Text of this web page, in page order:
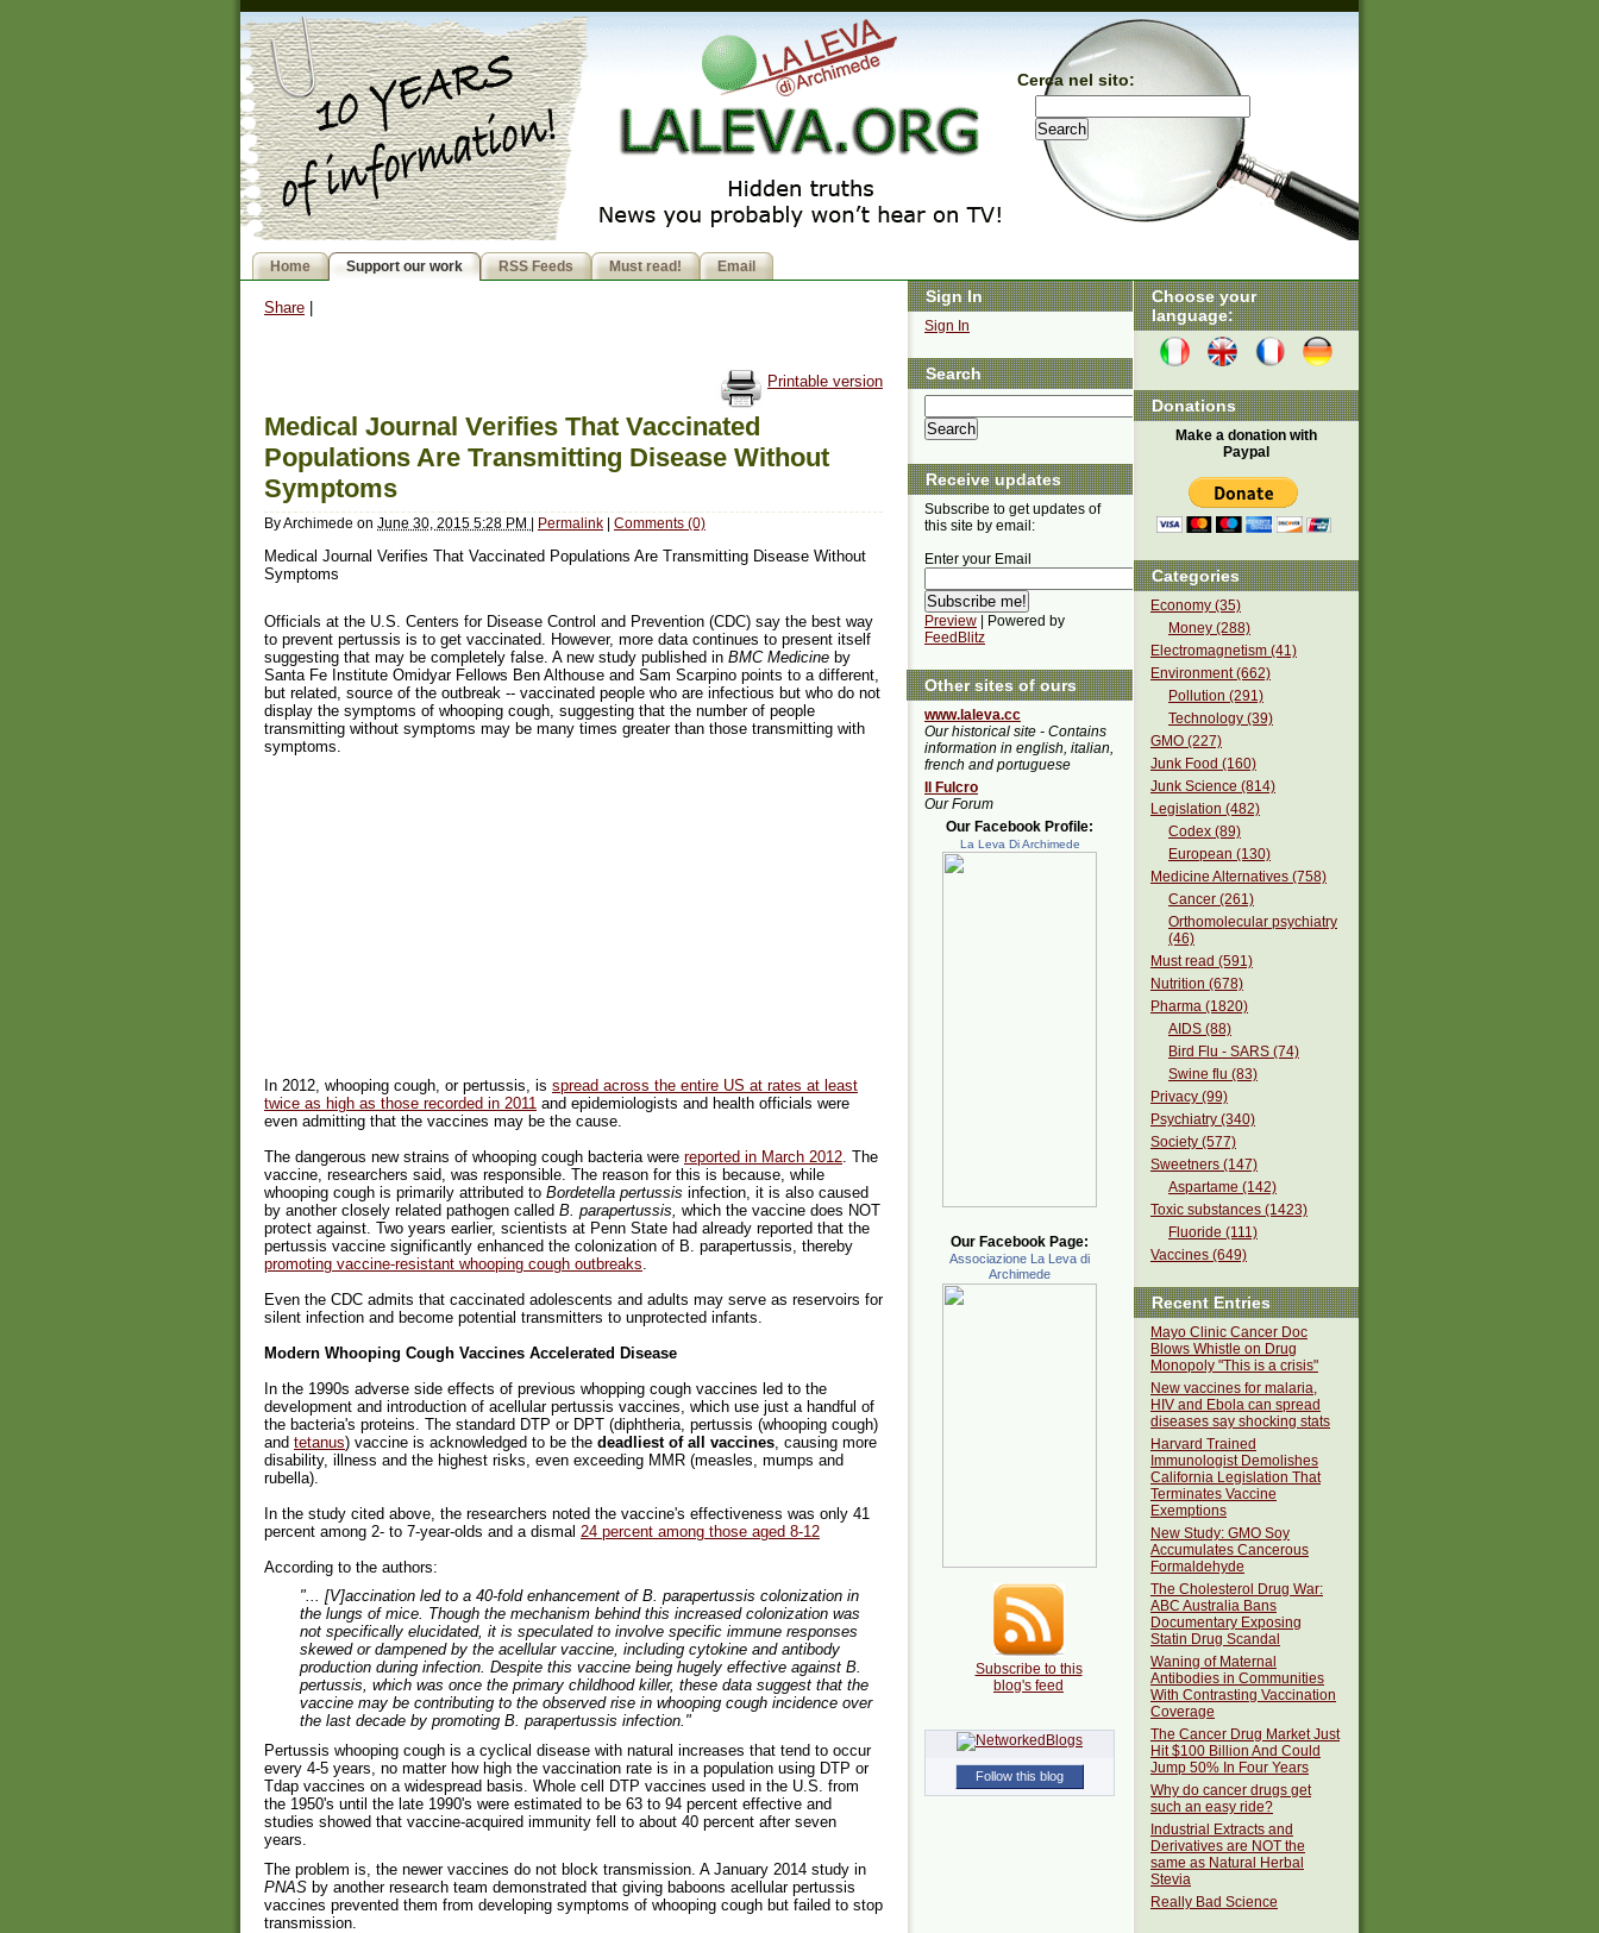
Cerca nel sito:
Home Support our work RSS Feeds Must read! Email
Share
Printable version
Medical Journal Verifies That Vaccinated
Populations Are Transmitting Disease Without
Symptoms
ByArchimede on June 30, 2015 5:28 PM | Permalink | Comments (0)
Medical Journal Verifies That Vaccinated Populations Are Transmitting Disease Without
Symptoms
Officials at the U.S. Centers for Disease Control and Prevention (CDC) say the best way
to prevent pertussis is to get vaccinated. However, more data continues to present itself
suggesting that may be completely false. A new study published in BMC Medicine by
Santa Fe Institute Omidyar Fellows Ben Althouse and Sam Scarpino points to a different,
but related, source of the outbreak -- vaccinated people who are infectious but who do not
display the symptoms of whooping cough, suggesting that the number of people
transmitting without symptoms may be many times greater than those transmitting with
symptoms.
In 2012, whooping cough, or pertussis, is spread across the entire US at rates at least
twice as high as those recorded in 2011 and epidemiologists and health officials were
even admitting that the vaccines may be the cause.
The dangerous new strains of whooping cough bacteria were reported in March 2012 . The
vaccine, researchers said, was responsible. The reason for this is because, while
whooping cough is primarily attributed to Bordetella pertussis infection, it is also caused
by another closely related pathogen called B. parapertussis, which the vaccine does NOT
protect against. Two years earlier, scientists at Penn State had already reported that the
pertussis vaccine significantly enhanced the colonization of B. parapertussis, thereby
promoting vaccine-resistant whooping cough outbreaks
Even the CDC admits that caccinated adolescents and adults may serve as reservoirs for
silent infection and become potential transmitters to unprotected infants.
Modern Whooping Cough Vaccines Accelerated Disease
In the 1990s adverse side effects of previous whopping cough vaccines led to the
development and introduction of acellular pertussis vaccines, which use just a handful of
the bacteria's proteins. The standard DTP or DPT (diphtheria, pertussis (whooping cough)
and tetanus) vaccine is acknowledged to be the deadliest of all vaccines , causing more
disability, illness and the highest risks, even exceeding MMR (measles, mumps and
rubella).
In the study cited above, the researchers noted the vaccine's effectiveness was only 41
percent among 2- to 7-year-olds and a dismal 24 percent among those aged 8-12
According to the authors:
"... [V]accination led to a 40-fold enhancement of B. parapertussis colonization in
the lungs of mice. Though the mechanism behind this increased colonization was
not specifically elucidated, it is speculated to involve specific immune responses
skewed or dampened by the acellular vaccine, including cytokine and antibody
production during infection. Despite this vaccine being hugely effective against B.
pertussis, which was once the primary childhood killer, these data suggest that the
vaccine may be contributing to the observed rise in whooping cough incidence over
the last decade by promoting B. parapertussis infection."
Pertussis whooping cough is a cyclical disease with natural increases that tend to occur
every 4-5 years, no matter how high the vaccination rate is in a population using DTP or
Tdap vaccines on a widespread basis. Whole cell DTP vaccines used in the U.S. from
the 1950's until the late 1990's were estimated to be 63 to 94 percent effective and
studies showed that vaccine-acquired immunity fell to about 40 percent after seven
years.
The problem is, the newer vaccines do not block transmission. A January 2014 study in
PNAS by another research team demonstrated that giving baboons acellular pertussis
vaccines prevented them from developing symptoms of whooping cough but failed to stop
transmission.
Choose your
language:
Donations
Make a donation with
Paypal
Categories
Economy (35)
Money (288)
Electromagnetism (41)
Environment (662)
Pollution (291)
Technology (39)
GMO (227)
Junk Food (160)
Junk Science (814)
Legislation (482)
Codex (89)
European (130)
Medicine Alternatives (758)
Cancer (261)
Orthomolecular psychiatry
(46)
Must read (591)
Nutrition (678)
Pharma (1820)
AIDS (88)
Bird Flu - SARS (74)
Swine flu (83)
Privacy (99)
Psychiatry (340)
Society (577)
Sweetners (147)
Aspartame (142)
Toxic substances (1423)
Fluoride (111)
Vaccines (649)
Recent Entries
Mayo Clinic Cancer Doc
Blows Whistle on Drug
Monopoly "This is a crisis"
New vaccines for malaria,
HIV and Ebola can spread
diseases say shocking stats
Harvard Trained
Immunologist Demolishes
California Legislation That
Terminates Vaccine
Exemptions
New Study: GMO Soy
Accumulates Cancerous
Formaldehyde
The Cholesterol Drug War:
ABC Australia Bans
Documentary Exposing
Statin Drug Scandal
Waning of Maternal
Antibodies in Communities
With Contrasting Vaccination
Coverage
The Cancer Drug Market Just
Hit $100 Billion And Could
Jump 50% In Four Years
Why do cancer drugs get
such an easy ride?
Industrial Extracts and
Derivatives are NOT the
same as Natural Herbal
Stevia
Really Bad Science
Sign In
Sign In
Search
Receive updates
Subscribe to get updates of
this site by email:
Enter your Email
Preview | Powered by
FeedBlitz
Other sites of ours
www.laleva.cc
Our historical site - Contains
information in english, italian,
french and portuguese
Il Fulcro
Our Forum
Our Facebook Profile:
La Leva Di Archimede
Our Facebook Page:
Associazione La Leva di
Archimede
Subscribe to this
blog's feed
Follow this blog